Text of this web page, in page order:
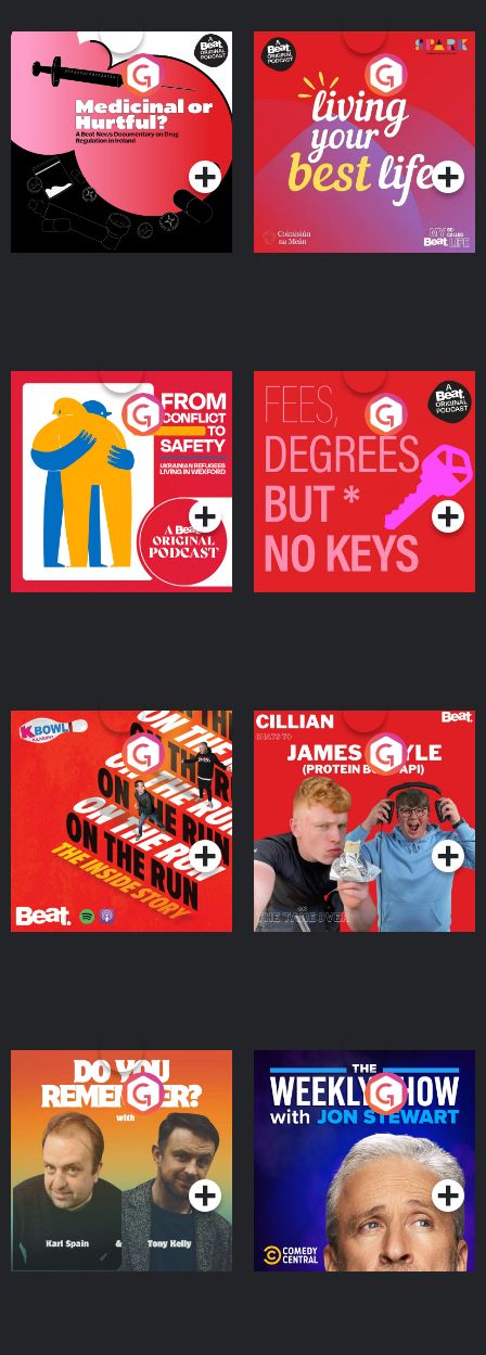
Medicinal or Hurtful? A
Beat News Documentary
on Drug Regulation in
IrelandPodcast Series
Living Your Best Life
Podcast Series
From Conflict to Safety:
Ukrainian Refugees
Living in Wexford
Podcast Series
Fees Degrees but No
Keys
Podcast Series
On The Run: The Inside
Podcast Series
Cillian chats to Protein
Bor Papi on The
Takeover
Podcast Series
Do You Remember?
Podcast Series
The Weekly Show with
Jon Stewart
Podcast Series